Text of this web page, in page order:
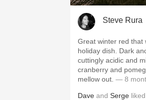
Steve Rura
Great winter red that
holiday dish. Dark
cuttingly acidic and
cranberry and
mellow out. — 8
Dave and Serge